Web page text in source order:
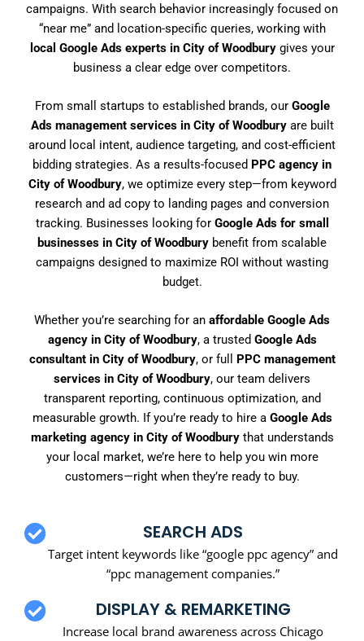
campaigns. With search behavior increasingly focused on
“near me” and location-specific queries, working with
local Google Ads experts in City of Woodburygives your
business a clear edge over competitors.
From small startups to established brands, our Google
Ads management services in City of Woodburyare built
around local intent, audience targeting, and cost-efficient
bidding strategies. As a results-focused PPC agency in
City of Woodbury, we optimize every step—from keyword
research and ad copy to landing pages and conversion
tracking. Businesses looking for Google Ads for small
businesses in City of Woodbury benefit from scalable
campaigns designed to maximize ROI without wasting
budget.
Whether you’re searching for an affordable Google Ads
agency in City of Woodbury, a trusted Google Ads
consultant in City of Woodbury, or full PPC management
services in City of Woodbury, our team delivers
transparent reporting, continuous optimization, and
measurable growth. If you’re ready to hire a Google Ads
marketing agency in City of Woodburythat understands
your local market, we’re here to help you win more
customers—right when they’re ready to buy.
SEARCH ADS
Target intent keywords like “google ppc agency” and
“ppc management companies.”
DISPLAY & REMARKETING
Increase local brand awareness across Chicago